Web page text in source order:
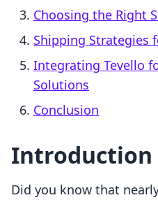
Choosing the Right
Shipping Strategies
Integrating Tevello
Solutions
Conclusion
Introduction
Did you know that